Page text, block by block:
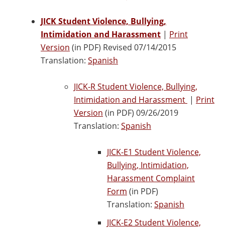
JICK Student Violence, Bullying,
Intimidation and Harassment | Print
Version (in PDF) Revised 07/14/2015
Translation: Spanish
JICK-R Student Violence, Bullying,
Intimidation and Harassment | Print
Version (in PDF) 09/26/2019
Translation: Spanish
JICK-E1 Student Violence,
Bullying, Intimidation,
Harassment Complaint
Form (in PDF)
Translation: Spanish
JICK-E2 Student Violence,